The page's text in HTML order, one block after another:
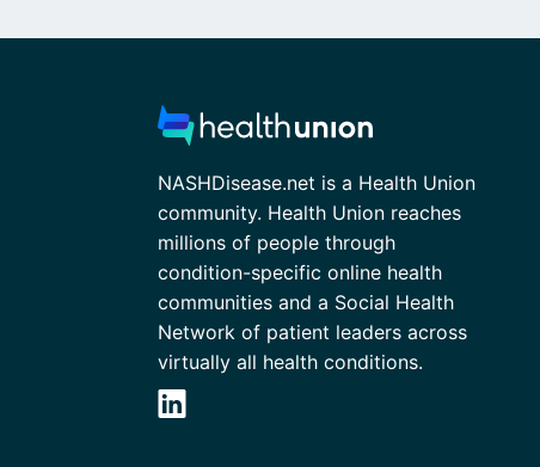
NASHDisease.net is a Health Union
community. Health Union reaches
millions of people through
condition-specific online health
communities and a Social Health
Network of patient leaders across
virtually all health conditions.